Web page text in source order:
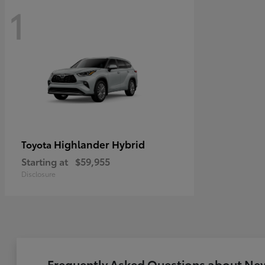
1
Toyota Highlander Hybrid
Starting at $59,955
Disclosure